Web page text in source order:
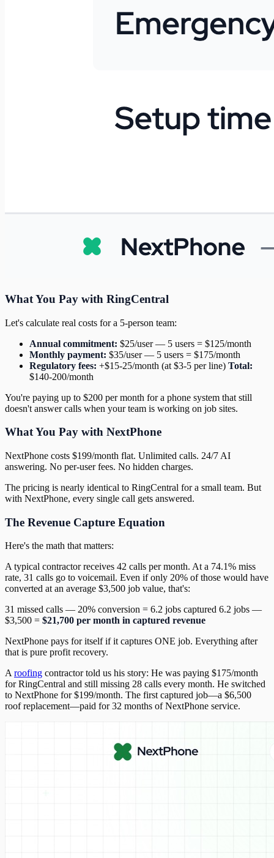
What You Pay with RingCentral
Let's calculate real costs for a 5-person team:
Annual commitment: $25/user — 5 users = $125/month
Monthly payment: $35/user — 5 users = $175/month
Regulatory fees: +$15-25/month (at $3-5 per line) Total:
$140-200/month
You're paying up to $200 per month for a phone system that still
doesn't answer calls when your team is working on job sites.
What You Pay with NextPhone
NextPhone costs $199/month flat. Unlimited calls. 24/7 AI
answering. No per-user fees. No hidden charges.
The pricing is nearly identical to RingCentral for a small team. But
with NextPhone, every single call gets answered.
The Revenue Capture Equation
Here's the math that matters:
A typical contractor receives 42 calls per month. At a 74.1% miss
rate, 31 calls go to voicemail. Even if only 20% of those would have
converted at an average $3,500 job value, that's:
31 missed calls — 20% conversion = 6.2 jobs captured 6.2 jobs —
$3,500 = $21,700 per month in captured revenue
NextPhone pays for itself if it captures ONE job. Everything after
that is pure profit recovery.
A roofing contractor told us his story: He was paying $175/month
for RingCentral and still missing 28 calls every month. He switched
to NextPhone for $199/month. The first captured job—a $6,500
roof replacement—paid for 32 months of NextPhone service.